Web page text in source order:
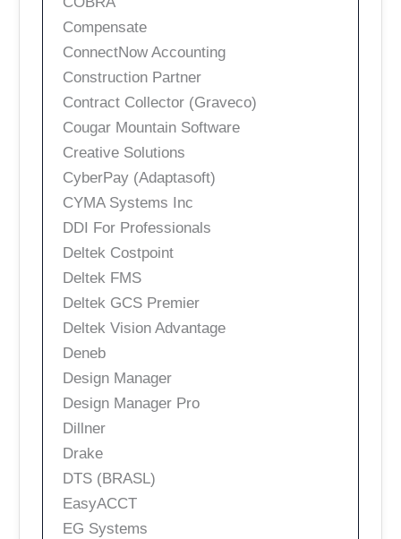
Compensate
ConnectNow Accounting
Construction Partner
Contract Collector (Graveco)
Cougar Mountain Software
Creative Solutions
CyberPay (Adaptasoft)
CYMA Systems Inc
DDI For Professionals
Deltek Costpoint
Deltek FMS
Deltek GCS Premier
Deltek Vision Advantage
Deneb
Design Manager
Design Manager Pro
Dillner
Drake
DTS (BRASL)
EasyACCT
EG Systems